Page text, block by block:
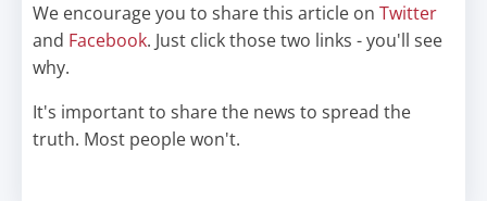
We encourage you to share this article on Twitter
and Facebook. Just click those two links - you'll see
why.
It's important to share the news to spread the
truth. Most people won't.